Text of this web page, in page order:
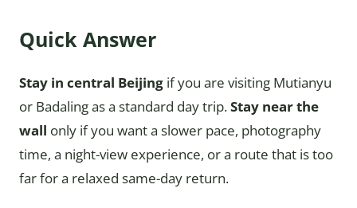
Quick Answer
Stay in central Beijing if you are visiting Mutianyu
or Badaling as a standard day trip.Stay near the
wall only if you want a slower pace, photography
time, a night-view experience, or a route that is too
far for a relaxed same-day return.